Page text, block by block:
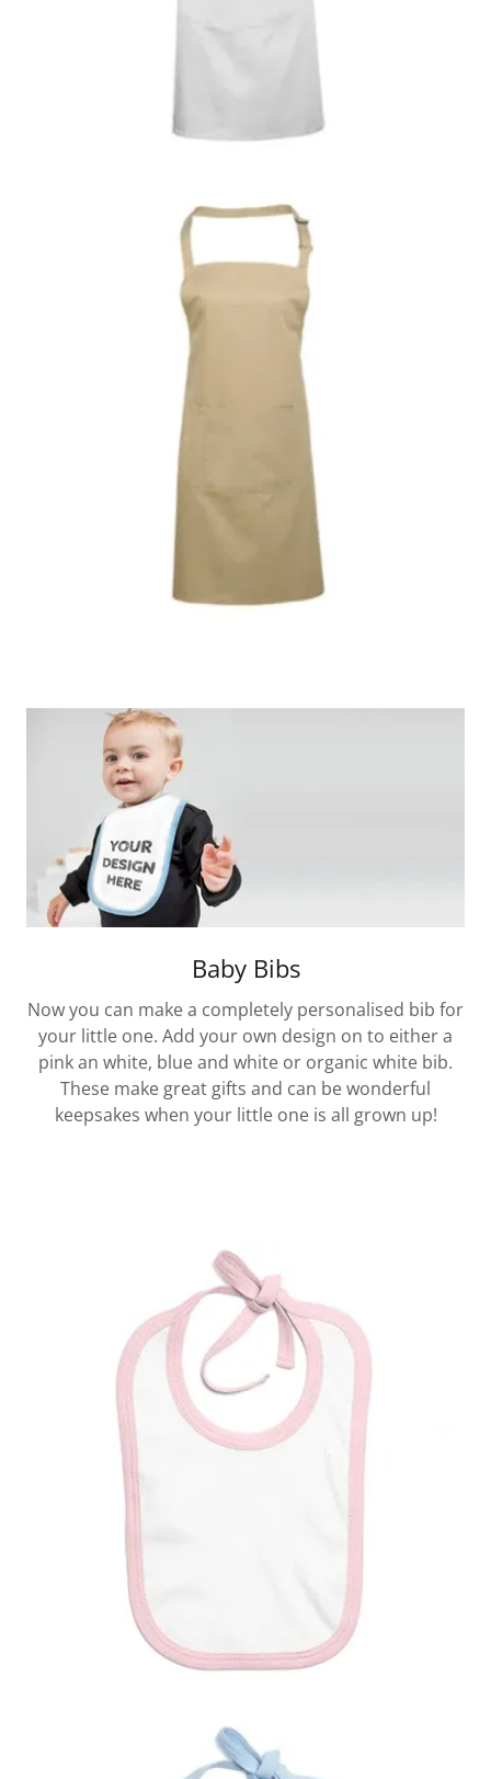
Baby Bibs
Now you can make a completely personalised bib for
your little one. Add your own design on to either a
pink an white, blue and white or organic white bib.
These make great gifts and can be wonderful
keepsakes when your little one is all grown up!